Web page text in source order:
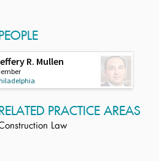
R. Mullen
PRACTICE AREAS
Law